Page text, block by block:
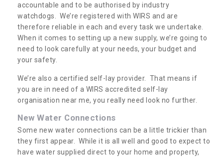
accountable and to be authorised by industry
watchdogs. We’re registered with WIRS and are
therefore reliable in each and every task we undertake.
When it comes to setting up a new supply, we’re going to
need to look carefully at your needs, your budget and
your safety.
We’re also a certified self-lay provider. That means if
you are in need of a WIRS accredited self-lay
organisation near me, you really need look no further.
New Water Connections
Some new water connections can be a little trickier than
they first appear. While it is all well and good to expect to
have water supplied direct to your home and property,